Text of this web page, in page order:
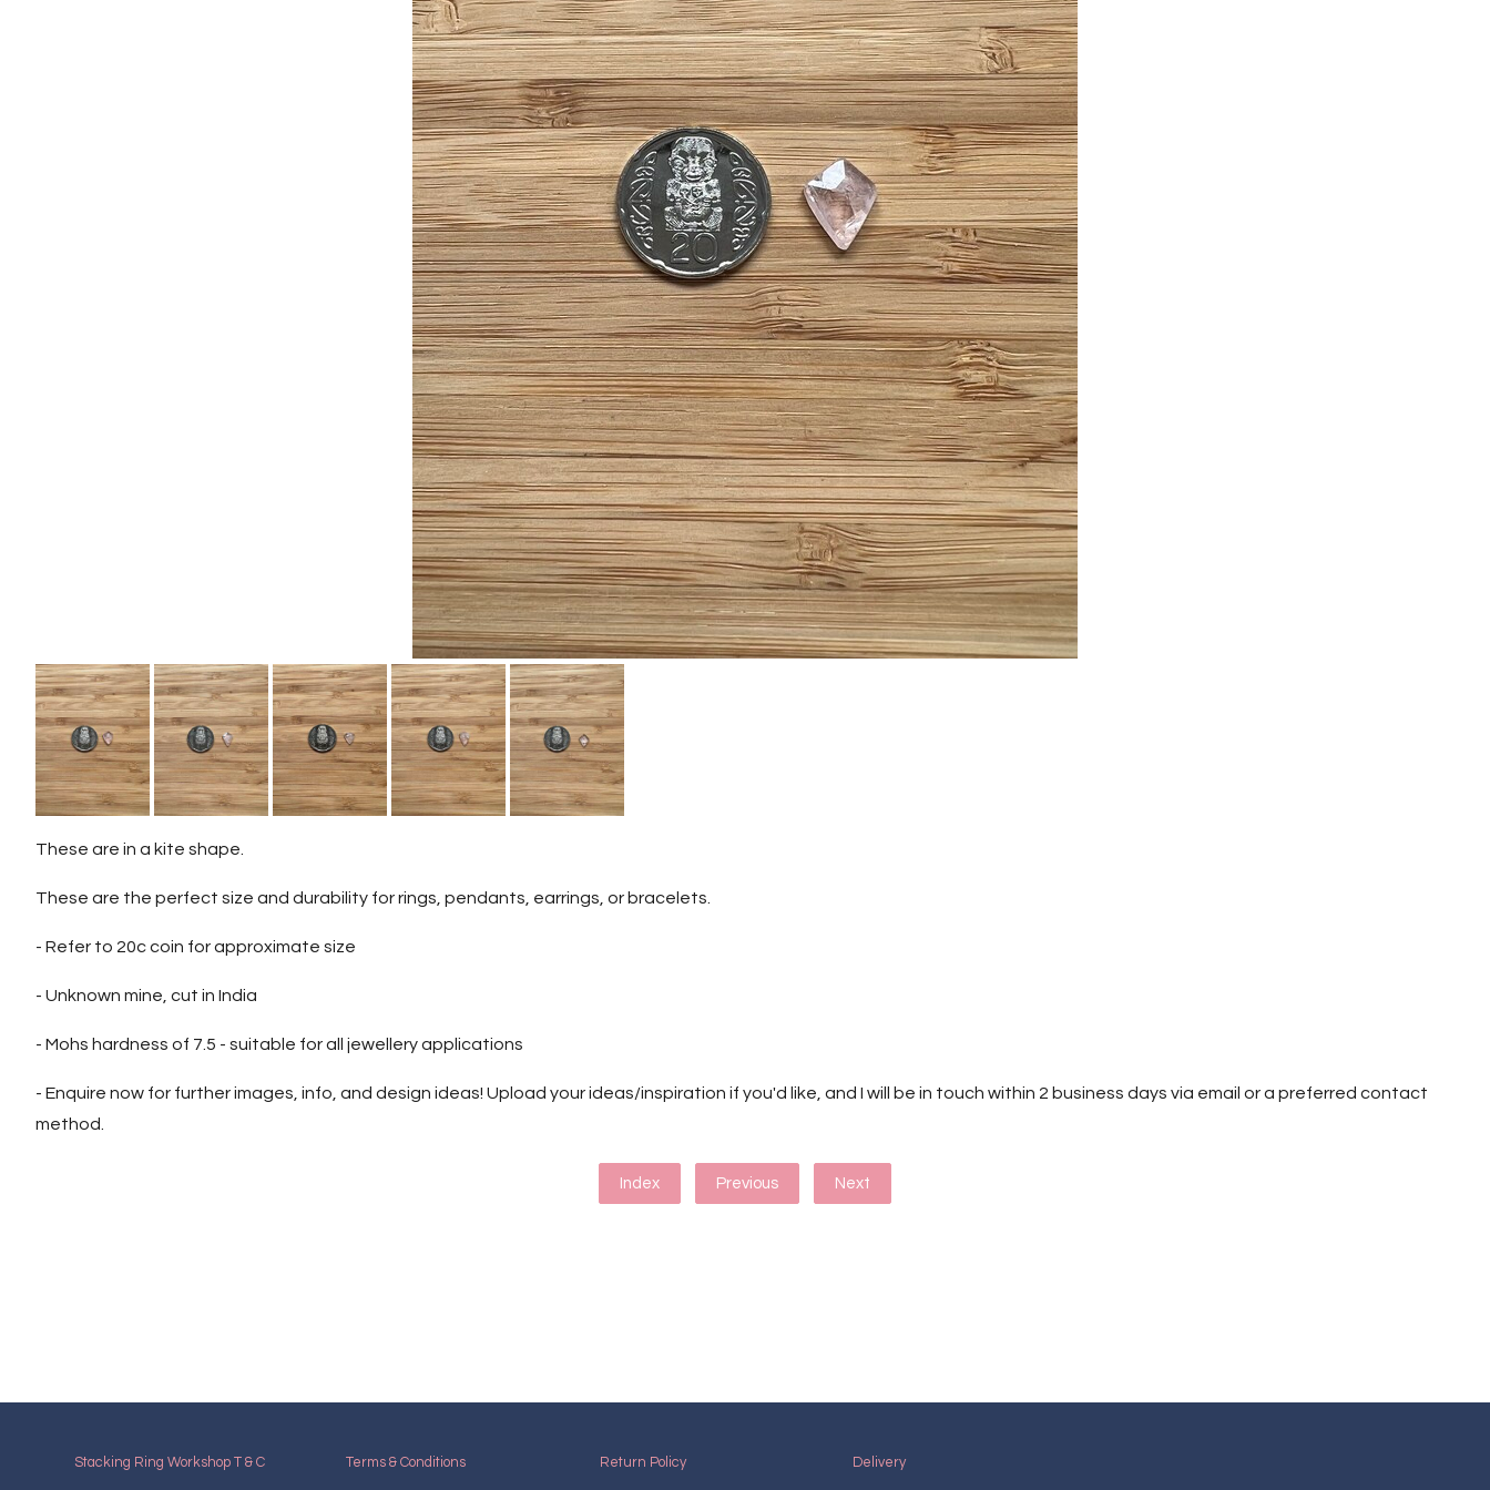
These are in a kite shape.
These are the perfect size and durability for rings, pendants, earrings, or bracelets.
- Refer to 20c coin for approximate size
- Unknown mine, cut in India
- Mohs hardness of 7.5 - suitable for all jewellery applications
- Enquire now for further images, info, and design ideas! Upload your ideas/inspiration if you'd like, and I will be in touch within 2 business days via email or a preferred contact
method.
Index Previous Next
Stacking Ring Workshop T & C Terms & Conditions Return Policy Delivery